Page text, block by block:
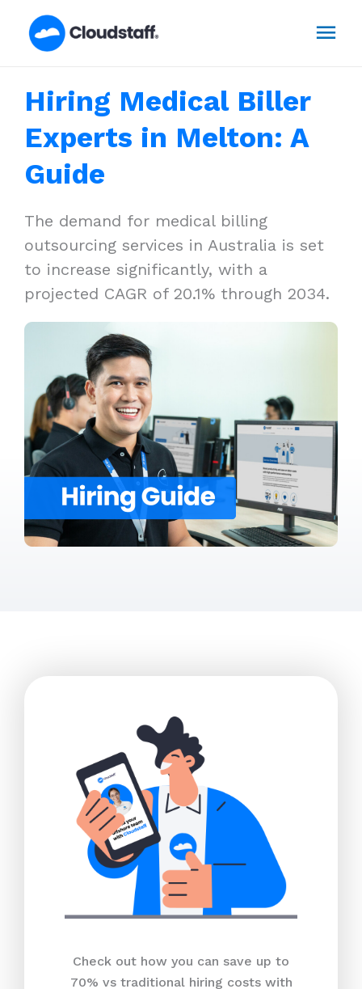
Hiring Medical Biller
Experts in Melton: A
Guide
The demand for medical billing
outsourcing services in Australia is set
to increase significantly, with a
projected CAGR of 20.1% through 2034.
Check out how you can save up to
70% vs traditional hiring costs with